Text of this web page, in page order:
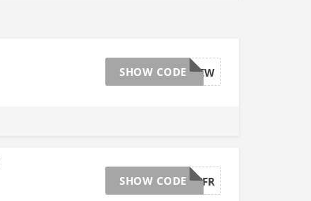
AFFGTSITEW
SHOW CODE
AFFGTBLKFR
SHOW CODE